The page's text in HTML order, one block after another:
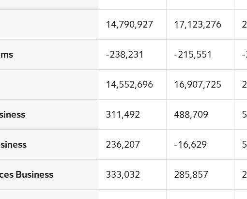
14,790,927 17,123,276
-238,231 -215,551 -
14,552,696 16,907,725
311,492 488,709
236,207 -16,629
Business 333,032 285,857